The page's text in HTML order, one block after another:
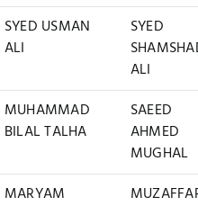
SYED USMAN
ALI
SYED
ALI
MUHAMMAD
BILAL TALHA
SAEED
AHMED
MUGHAL
MARYAM